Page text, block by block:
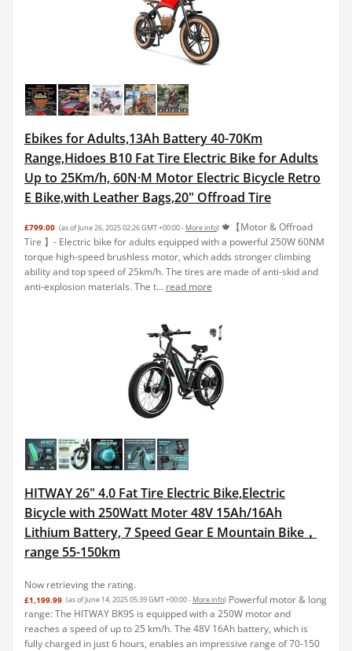
Ebikes for Adults,13Ah Battery 40-70Km
Range,Hidoes B10 Fat Tire Electric Bike for Adults
Up to 25Km/h, 60N·M Motor Electric Bicycle Retro
E Bike,with Leather Bags,20" Offroad Tire
£799.00 (as of June 26, 2025 02:26 GMT +00:00 - More info) 🍁【Motor & Offroad
Tire 】- Electric bike for adults equipped with a powerful 250W 60NM
torque high-speed brushless motor, which adds stronger climbing
ability and top speed of 25km/h. The tires are made of anti-skid and
anti-explosion materials. The t... read more
HITWAY 26" 4.0 Fat Tire Electric Bike,Electric
Bicycle with 250Watt Moter 48V 15Ah/16Ah
Lithium Battery, 7 Speed Gear E Mountain Bike，
range 55-150km
Now retrieving the rating.
£1,199.99 (as of June 14, 2025 05:39 GMT +00:00 - More info) Powerful motor & long
range: The HITWAY BK9S is equipped with a 250W motor and
reaches a speed of up to 25 km/h. The 48V 16Ah battery, which is
fully charged in just 6 hours, enables an impressive range of 70-150